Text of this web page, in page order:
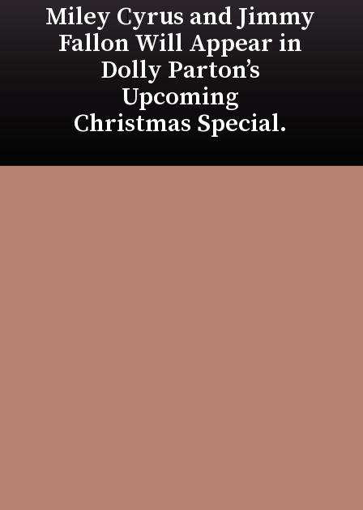
Miley Cyrus and Jimmy
Fallon Will Appear in
Dolly Parton’s
Upcoming
Christmas Special.